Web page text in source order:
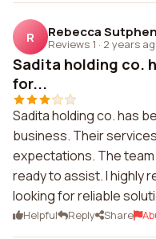
R Rebecca Sutphen
Reviews 1 · 2 years
Sadita holding co.
for...
Sadita holding co. has
business. Their
expectations. The
ready to assist. I highly
looking for reliable
Helpful Reply Share